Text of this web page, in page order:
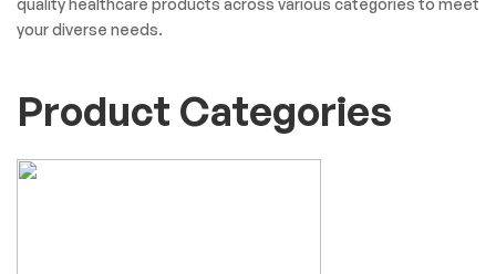
quality healthcare products across various categories to meet
your diverse needs.
Product Categories